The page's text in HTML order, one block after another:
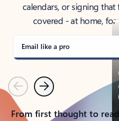
calendars, or signing
covered - at home,
Email like a pro
PreviousNext
From first thought to